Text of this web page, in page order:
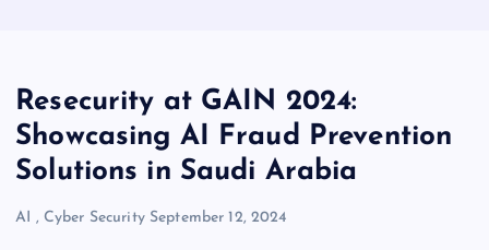
Resecurity at GAIN 2024:
Showcasing AI Fraud Prevention
Solutions in Saudi Arabia
AI , Cyber Security September 12, 2024